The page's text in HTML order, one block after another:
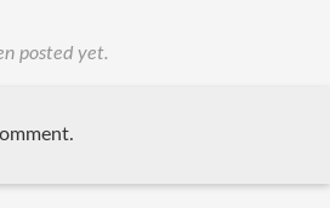
posted yet.